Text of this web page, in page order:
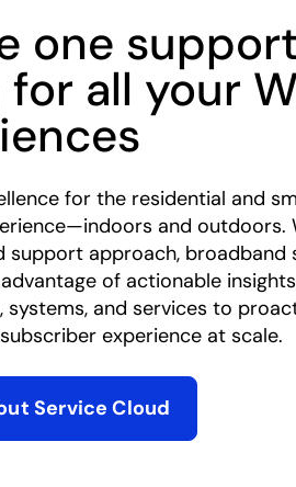
one
all your
for the residential and
and outdoors.
approach, broadband
of actionable insights
systems, and services to
experience at scale.
Service Cloud